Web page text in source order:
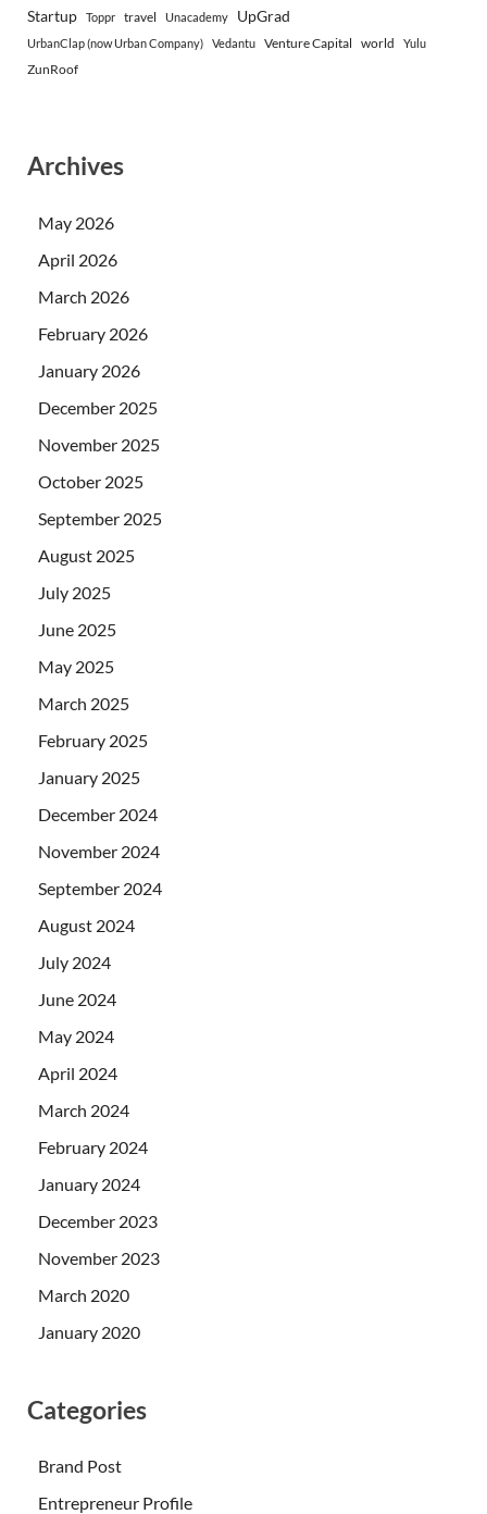
Startup
Toppr travel Unacademy UpGrad
UrbanClap (now Urban Company) Vedantu Venture Capital world Yulu
ZunRoof
Archives
May 2026
April 2026
March 2026
February 2026
January 2026
December 2025
November 2025
October 2025
September 2025
August 2025
July 2025
June 2025
May 2025
March 2025
February 2025
January 2025
December 2024
November 2024
September 2024
August 2024
July 2024
June 2024
May 2024
April 2024
March 2024
February 2024
January 2024
December 2023
November 2023
March 2020
January 2020
Categories
Brand Post
Entrepreneur Profile